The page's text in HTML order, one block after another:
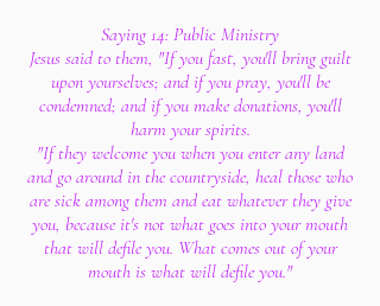
Saying 14: Public Ministry
Jesus said to them, "If you fast, you'll bring guilt
upon yourselves; and if you pray, you'll be
condemned; and if you make donations, you'll
harm your spirits.
"If they welcome you when you enter any land
and go around in the countryside, heal those who
are sick among them and eat whatever they give
you, because it's not what goes into your mouth
that will defile you. What comes out of your
mouth is what will defile you."